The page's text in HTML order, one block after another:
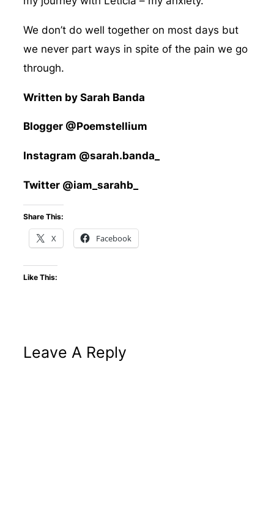
We don’t do well together on most days but
we never part ways in spite of the pain we go
through.
Written by Sarah Banda
Blogger @Poemstellium
Instagram @sarah.banda_
Twitter @iam_sarahb_
Share This:
X Facebook
Like This:
Leave A Reply